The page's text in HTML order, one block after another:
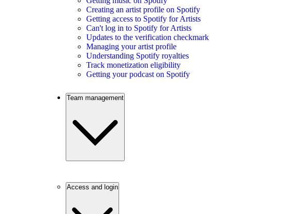
Creating an artist profile on Spotify
Getting access to Spotify for Artists
Can't log in to Spotify for Artists
Updates to the verification checkmark
Managing your artist profile
Understanding Spotify royalties
Track monetization eligibility
Getting your podcast on Spotify
Team management
Access and login